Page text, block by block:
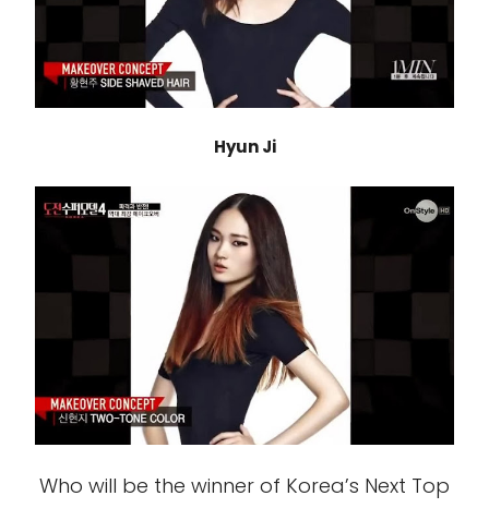
Hyun Ji
Who will be the winner of Korea’s Next Top